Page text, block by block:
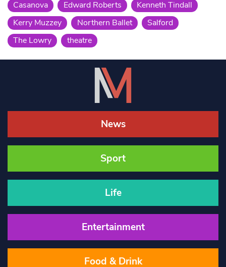
Casanova Edward Roberts
Kenneth Tindall
Kerry Muzzey
Northern Ballet
Salford
The Lowry
theatre
News
Sport
Life
Entertainment
Food & Drink